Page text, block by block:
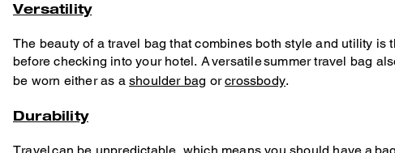
Versatility
The beauty of a travel bag that combines both style and utility is
before checking into your hotel. A versatile summer travel bag
be worn either as a shoulder bag orcrossbody.
Durability